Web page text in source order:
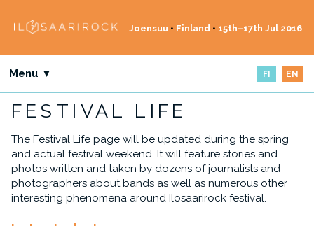
Joensuu • Finland • 15th–17th Jul 2016
Menu ▼ FI EN
FESTIVAL LIFE
The Festival Life page will be updated during the spring
and actual festival weekend. It will feature stories and
photos written and taken by dozens of journalists and
photographers about bands as well as numerous other
interesting phenomena around Ilosaarirock festival.